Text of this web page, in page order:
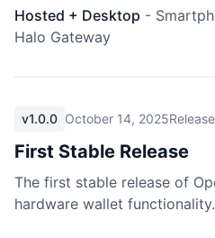
Hosted + Desktop -
Halo Gateway
v1.0.0 October 14, 2025
First Stable Release
The first stable release of
hardware wallet functionality.